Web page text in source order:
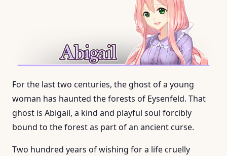
For the last two centuries, the ghost of a young
woman has haunted the forests of Eysenfeld. That
ghost is Abigail, a kind and playful soul forcibly
bound to the forest as part of an ancient curse.
Two hundred years of wishing for a life cruelly